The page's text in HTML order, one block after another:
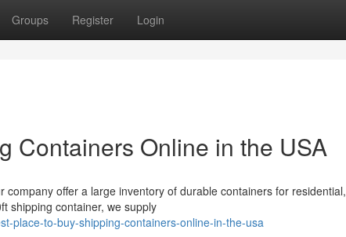
Groups Register Login
Containers Online in the USA
offer a large inventory of durable containers for residential,
shipping container, we supply
place-to-buy-shipping-containers-online-in-the-usa